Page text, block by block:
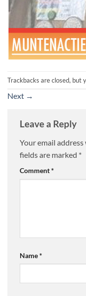
Trackbacks are closed, but
Next →
Leave a Reply
Your email
fields are marked *
Comment*
Name*